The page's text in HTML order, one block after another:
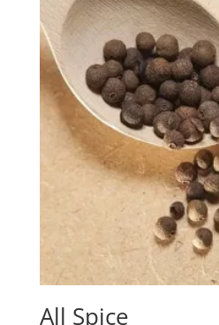
All Spice